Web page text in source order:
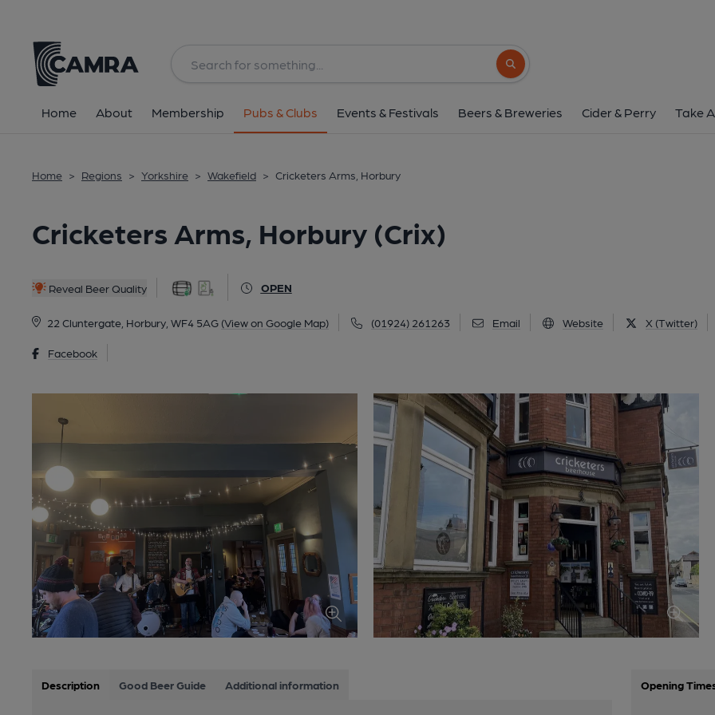
Search button
Home About Membership Pubs & Clubs Events & Festivals Beers & Breweries Cider & Perry Take
Home > Regions > Yorkshire > Wakefield > Cricketers Arms, Horbury
Cricketers Arms, Horbury (Crix)
Reveal Beer Quality OPEN
22 Cluntergate, Horbury, WF4 5AG (View on Google Map) (01924) 261263 Email Website X (Twitter)
Facebook
All
Description Good Beer Guide Additional information Opening